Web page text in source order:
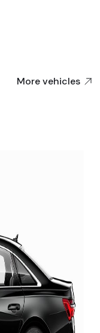
More vehicles